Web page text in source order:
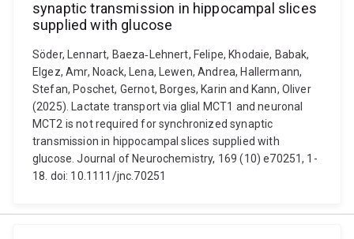
synaptic transmission in hippocampal slices
supplied with glucose
Söder, Lennart, Baeza‐Lehnert, Felipe, Khodaie, Babak,
Elgez, Amr, Noack, Lena, Lewen, Andrea, Hallermann,
Stefan, Poschet, Gernot, Borges, Karin and Kann, Oliver
(2025). Lactate transport via glial MCT1 and neuronal
MCT2 is not required for synchronized synaptic
transmission in hippocampal slices supplied with
glucose. Journal of Neurochemistry, 169 (10) e70251, 1-
18. doi: 10.1111/jnc.70251